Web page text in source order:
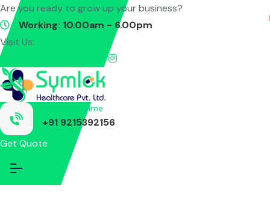
Are you ready to grow up your business?
Working: 10.00am - 6.00pm
Visit Us:
Facebook-f
Instagram
Call us anytime
+91 9215392156
Get Quote